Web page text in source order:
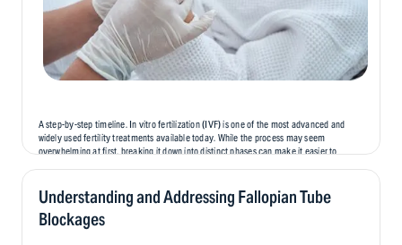
A step-by-step timeline. In vitro fertilization (IVF) is one of the most advanced and
widely used fertility treatments available today. While the process may seem
overwhelming at first, breaking it down into distinct phases can make it easier to
Understanding and Addressing Fallopian Tube
Blockages